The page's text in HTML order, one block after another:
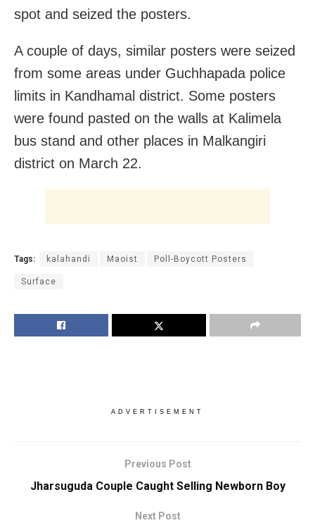
spot and seized the posters.
A couple of days, similar posters were seized
from some areas under Guchhapada police
limits in Kandhamal district. Some posters
were found pasted on the walls at Kalimela
bus stand and other places in Malkangiri
district on March 22.
Tags: kalahandi Maoist Poll-Boycott Posters
Surface
ADVERTISEMENT
Previous Post
Jharsuguda Couple Caught Selling Newborn Boy
Next Post